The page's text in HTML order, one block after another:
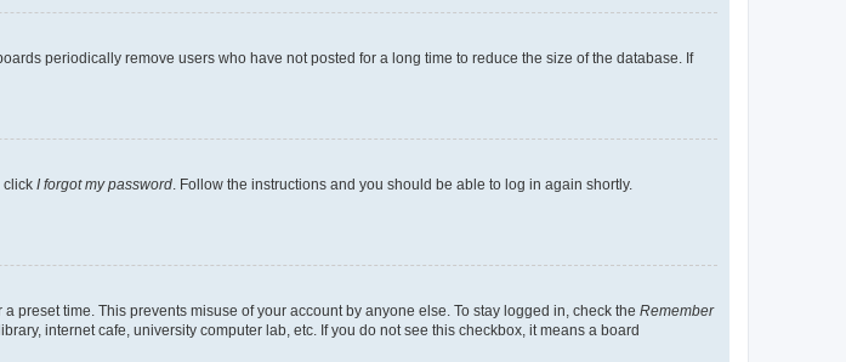
periodically remove users who have not posted for a long time to reduce the size of the database. If
click I forgot my password . Follow the instructions and you should be able to log in again shortly.
preset time. This prevents misuse of your account by anyone else. To stay logged in, check the Remember
internet cafe, university computer lab, etc. If you do not see this checkbox, it means a board